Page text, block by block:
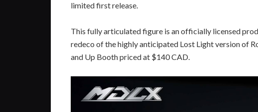
limited first release.
This fully articulated figure is an officially licensed
redeco of the highly anticipated Lost Light version of
and Up Booth priced at $140 CAD.